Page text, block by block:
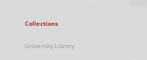
Collections
University Library